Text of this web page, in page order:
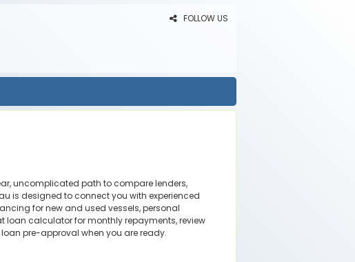
FOLLOW US
uncomplicated path to compare lenders,
is designed to connect you with experienced
for new and used vessels, personal
loan calculator for monthly repayments, review
pre-approval when you are ready.